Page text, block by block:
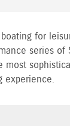
boating for
series of
most
experience.